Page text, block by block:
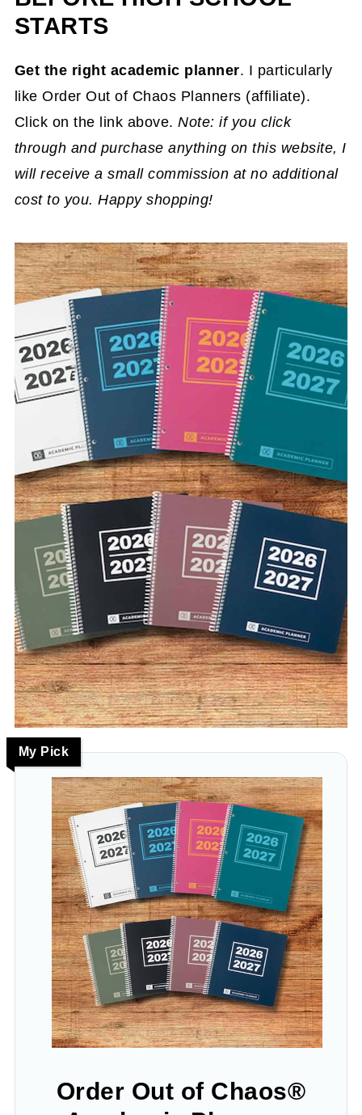
STARTS
Get the right academic planner. I particularly
like Order Out of Chaos Planners (affiliate).
Click on the link above.Note: if you click
through and purchase anything on this website, I
will receive a small commission at no additional
cost to you. Happy shopping!
My Pick
Order Out of Chaos®